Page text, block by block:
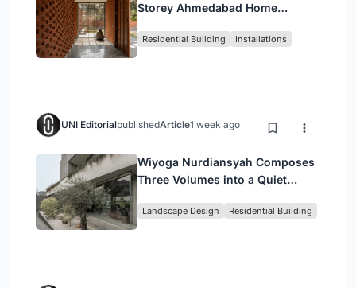
Storey Ahmedabad Home
Breathes
Residential Building Installations
UNI EditorialpublishedArticle1 week ago
Wiyoga Nurdiansyah Composes
Three Volumes into a Quiet
Jakarta
Landscape Design Residential Building